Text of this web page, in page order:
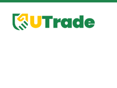
Skip
content